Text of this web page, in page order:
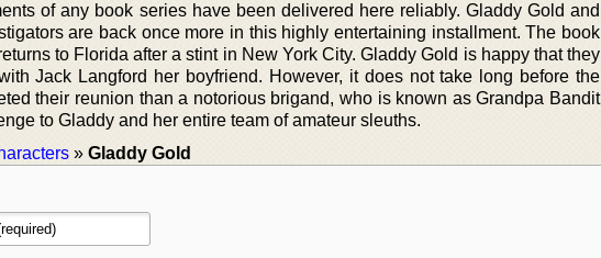
of any book series have been delivered here reliably. Gladdy Gold and
are back once more in this highly entertaining installment. The book
to Florida after a stint in New York City. Gladdy Gold is happy that they
Jack Langford her boyfriend. However, it does not take long before the
their reunion than a notorious brigand, who is known as Grandpa Bandit
to Gladdy and her entire team of amateur sleuths.
» Gladdy Gold